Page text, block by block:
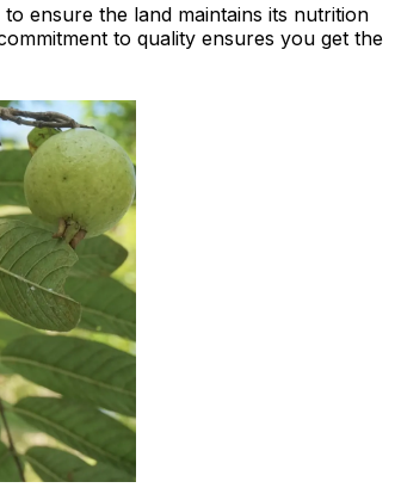
ensure the land maintains its nutrition
to quality ensures you get the